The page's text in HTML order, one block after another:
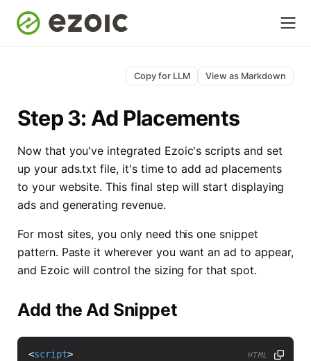
Copy for LLM View as Markdown
Step 3: Ad Placements
Now that you've integrated Ezoic's scripts and set
up your ads.txt file, it's time to add ad placements
to your website. This final step will start displaying
ads and generating revenue.
For most sites, you only need this one snippet
pattern. Paste it wherever you want an ad to appear,
and Ezoic will control the sizing for that spot.
Add the Ad Snippet
<script>
HTML